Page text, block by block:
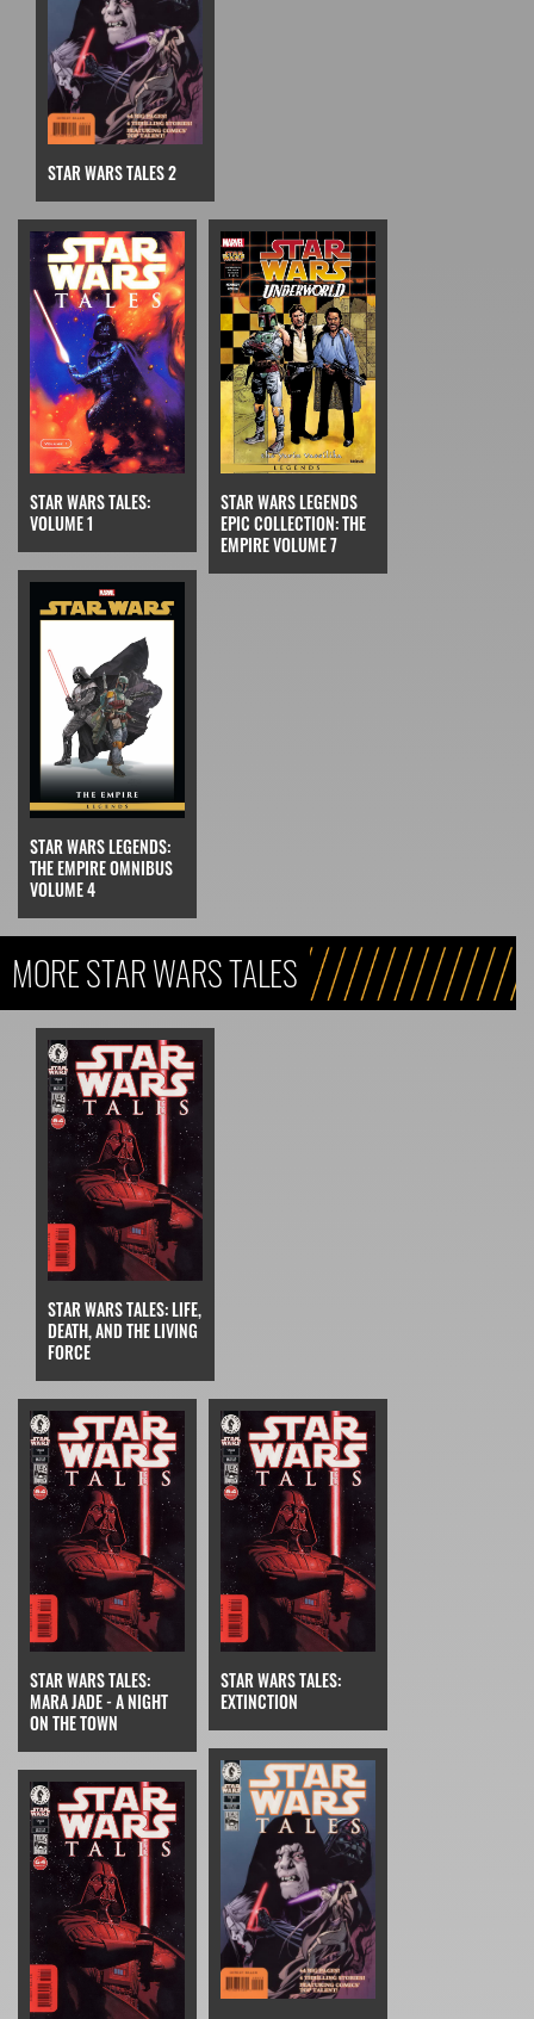
STAR WARS TALES 2
STAR WARS TALES:
VOLUME 1
STAR WARS LEGENDS
EPIC COLLECTION: THE
EMPIRE VOLUME 7
STAR WARS LEGENDS:
THE EMPIRE OMNIBUS
VOLUME 4
MORE STAR WARS TALES
STAR WARS TALES: LIFE,
DEATH, AND THE LIVING
FORCE
STAR WARS TALES:
MARA JADE - A NIGHT
ON THE TOWN
STAR WARS TALES:
EXTINCTION